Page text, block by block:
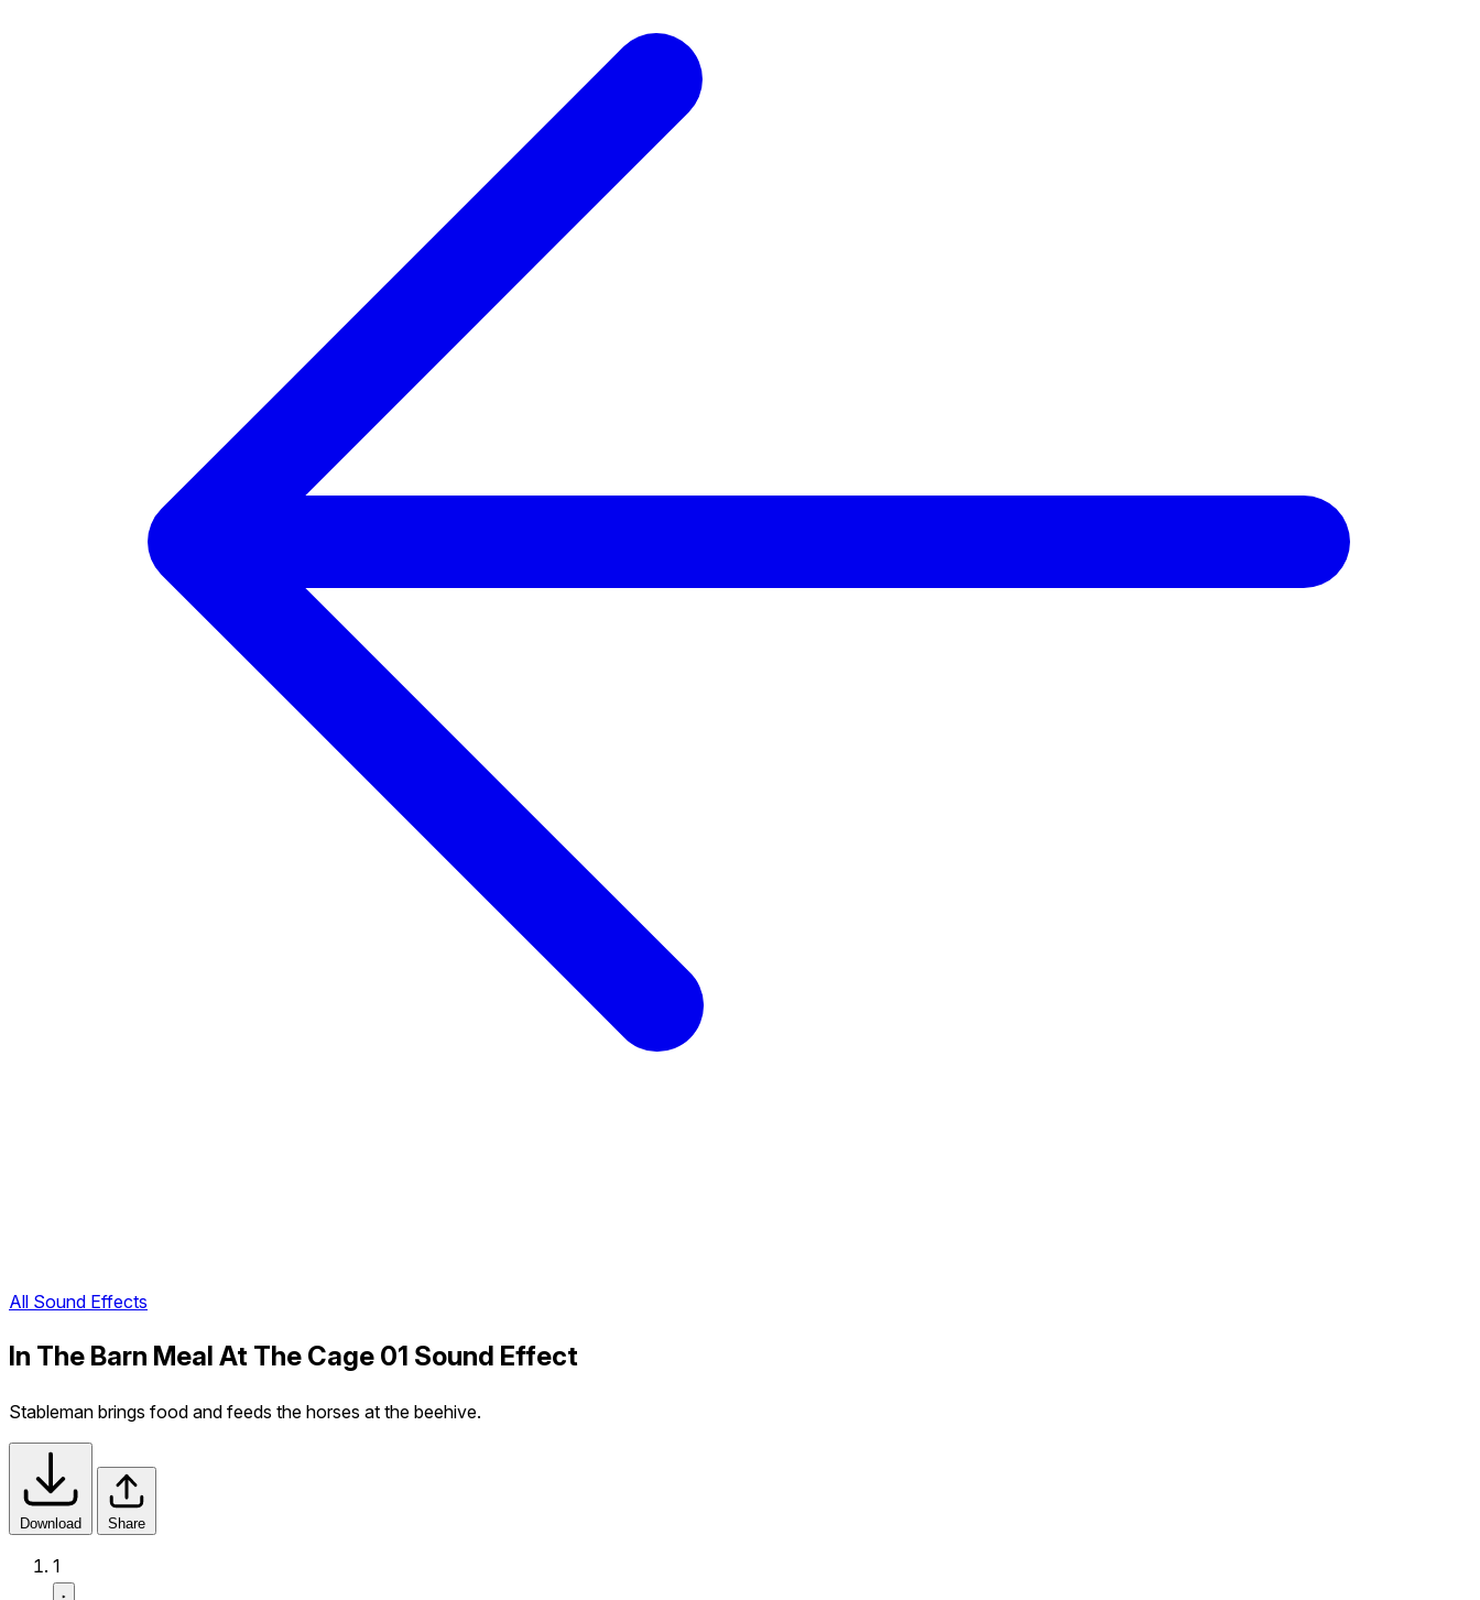
All Sound Effects
In The Barn Meal At The Cage 01 Sound Effect
Stableman brings food and feeds the horses at the beehive.
Download Share
1